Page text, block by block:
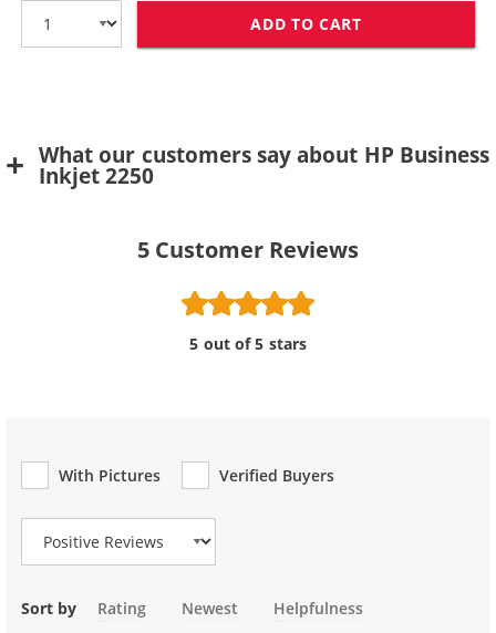
ADD TO CART
What our customers say about HP Business
Inkjet 2250
5 Customer Reviews
5 out of 5 stars
With Pictures
Verified Buyers
Review Type
Sort by Rating Newest Helpfulness